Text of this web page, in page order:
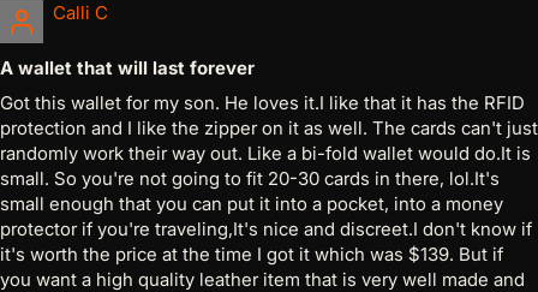
Calli C
A wallet that will last forever
Got this wallet for my son. He loves it.I like that it has the RFID
protection and I like the zipper on it as well. The cards can't just
randomly work their way out. Like a bi-fold wallet would do.It is
small. So you're not going to fit 20-30 cards in there, lol.It's
small enough that you can put it into a pocket, into a money
protector if you're traveling,It's nice and discreet.I don't know if
it's worth the price at the time I got it which was $139. But if
you want a high quality leather item that is very well made and